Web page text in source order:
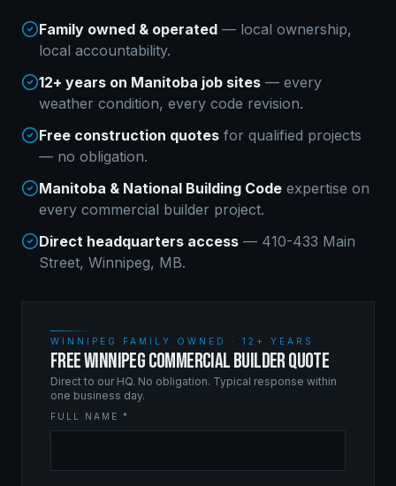
Family owned & operated — local ownership,
local accountability.
12+ years on Manitoba job sites — every
weather condition, every code revision.
Free construction quotes for qualified projects
— no obligation.
Manitoba & National Building Code expertise on
every commercial builder project.
Direct headquarters access — 410-433 Main
Street, Winnipeg, MB.
WINNIPEG FAMILY OWNED · 12+ YEARS
FREE WINNIPEG COMMERCIAL BUILDER QUOTE
Direct to our HQ. No obligation. Typical response within
one business day.
FULL NAME *